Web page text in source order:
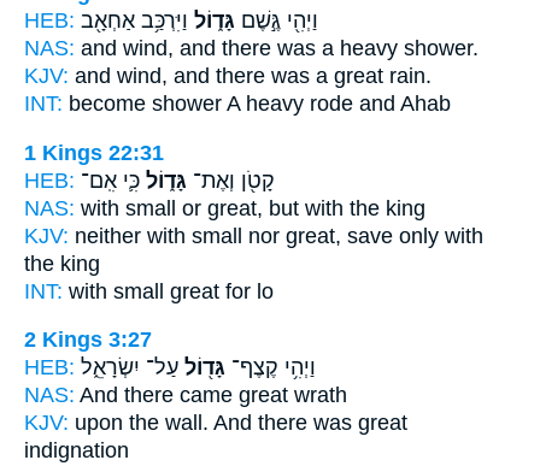
HEB:
וַיְהִ֖י גֶּ֣שֶׁם גָּד֑וֹל וַיִּרְכַּ֥ב אַחְאָ֖ב
NAS: and wind, and there was a heavy shower.
KJV: and wind, and there was a great rain.
INT: become shower A heavy rode and Ahab
1 Kings 22:31
HEB:
קָטֹ֖ן וְאֶת־ גָּד֑וֹל כִּ֛י אִֽם־
NAS: with small or great, but with the king
KJV: neither with small nor great, save only with
the king
INT: with small great for lo
2 Kings 3:27
HEB:
וַיְהִ֥י קֶצֶף־ גָּד֖וֹל עַל־ יִשְׂרָאֵ֑ל
NAS: And there came great wrath
KJV: upon the wall. And there was great
indignation